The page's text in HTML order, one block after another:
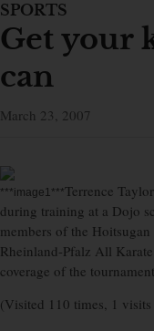
SPORTS
Get your
can
March 23, 2007
***image1***Terrence
during training at a Dojo
members of the
Rheinland-Pfalz All
coverage of the
(Visited 110 times, 1